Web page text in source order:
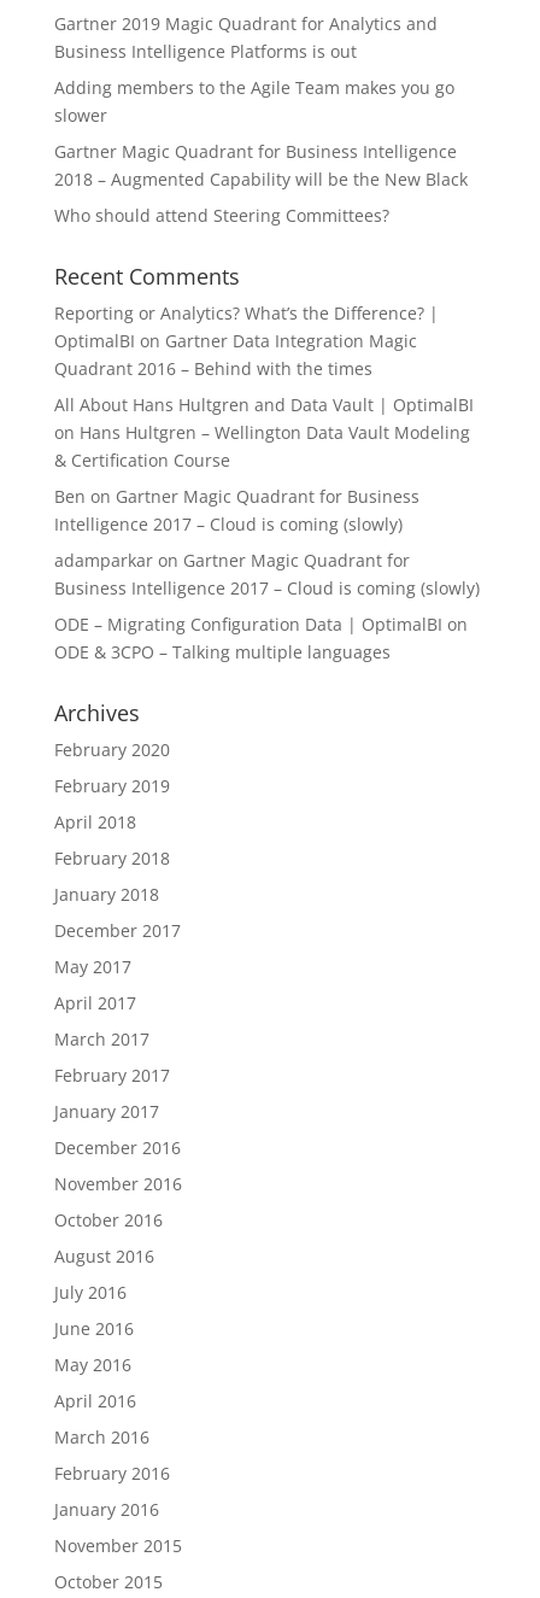
Gartner 2019 Magic Quadrant for Analytics and
Business Intelligence Platforms is out
Adding members to the Agile Team makes you go
slower
Gartner Magic Quadrant for Business Intelligence
2018 – Augmented Capability will be the New Black
Who should attend Steering Committees?
Recent Comments
Reporting or Analytics? What’s the Difference? |
OptimalBI on Gartner Data Integration Magic
Quadrant 2016 – Behind with the times
All About Hans Hultgren and Data Vault | OptimalBI
on Hans Hultgren – Wellington Data Vault Modeling
& Certification Course
Ben on Gartner Magic Quadrant for Business
Intelligence 2017 – Cloud is coming (slowly)
adamparkaron Gartner Magic Quadrant for
Business Intelligence 2017 – Cloud is coming (slowly)
ODE – Migrating Configuration Data | OptimalBI on
ODE & 3CPO – Talking multiple languages
Archives
February 2020
February 2019
April 2018
February 2018
January 2018
December 2017
May 2017
April 2017
March 2017
February 2017
January 2017
December 2016
November 2016
October 2016
August 2016
July 2016
June 2016
May 2016
April 2016
March 2016
February 2016
January 2016
November 2015
October 2015